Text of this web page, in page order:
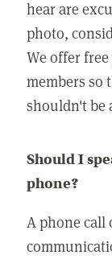
hear are
photo,
We offer
members so
shouldn't be
Should I
phone?
A phone call